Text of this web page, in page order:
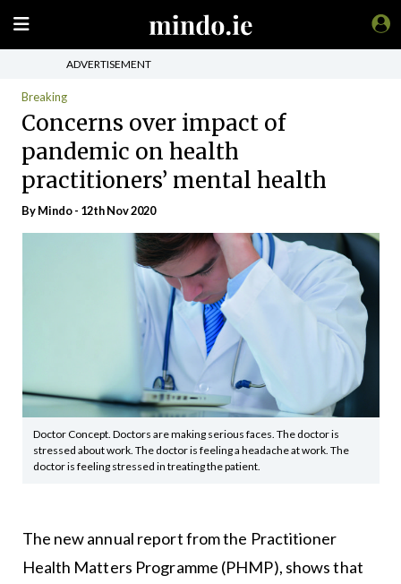
ADVERTISEMENT
Breaking
Concerns over impact of
pandemic on health
practitioners’ mental health
ByMindo- 12th Nov 2020
Doctor Concept. Doctors are making serious faces. The doctor is
stressed about work. The doctor is feeling a headache at work. The
doctor is feeling stressed in treating the patient.
The new annual report from the Practitioner
Health Matters Programme (PHMP), shows that